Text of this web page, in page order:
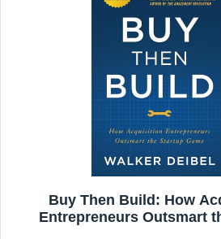
Buy Then Build: How
Entrepreneurs Outsmart